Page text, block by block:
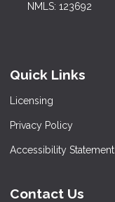
NMLS: 123692
Quick Links
Licensing
Privacy Policy
Accessibility Statement
Contact Us